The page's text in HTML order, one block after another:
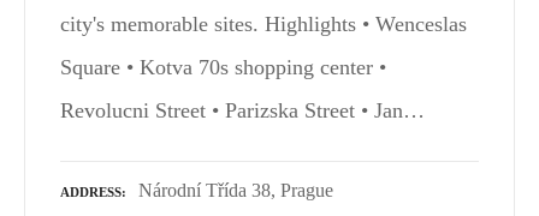
city's memorable sites. Highlights • Wenceslas
Square • Kotva 70s shopping center •
Revolucni Street • Parizska Street • Jan…
ADDRESS Národní Třída 38, Prague